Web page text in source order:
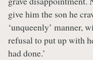
give him the son he
‘unqueenly’ manner,
refusal to put up with
had done.’